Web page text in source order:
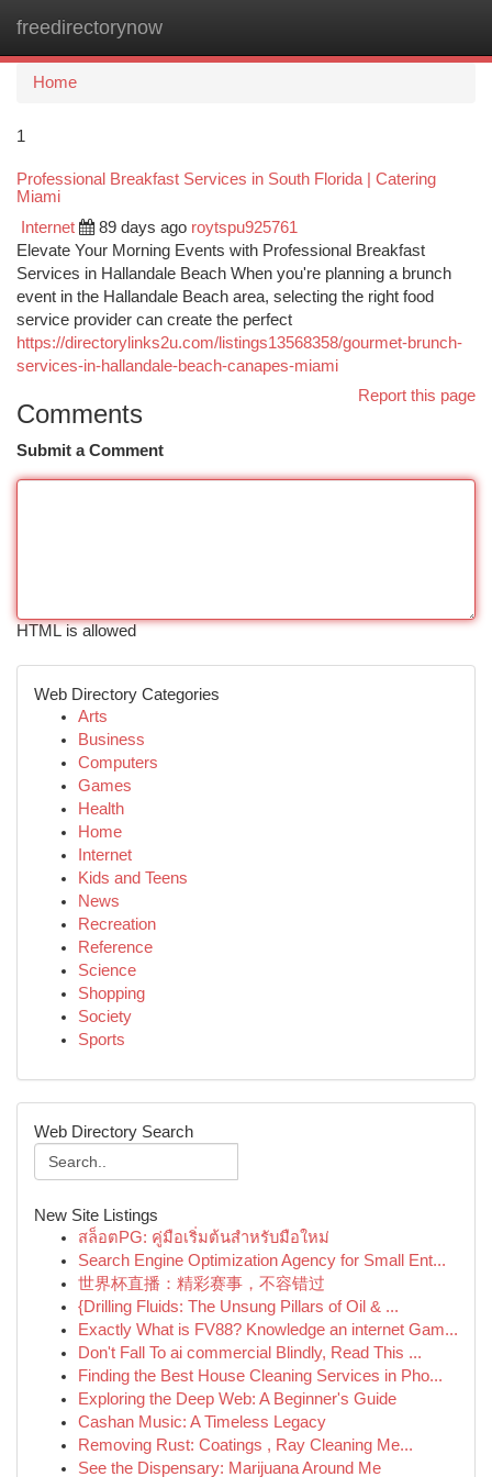
freedirectorynow
Home
1
Professional Breakfast Services in South Florida | Catering
Miami
Internet 89 days ago roytspu925761
Elevate Your Morning Events with Professional Breakfast
Services in Hallandale Beach When you're planning a brunch
event in the Hallandale Beach area, selecting the right food
service provider can create the perfect
https://directorylinks2u.com/listings13568358/gourmet-brunch-
services-in-hallandale-beach-canapes-miami
Report this page
Comments
Submit a Comment
HTML is allowed
Web Directory Categories
Arts
Business
Computers
Games
Health
Home
Internet
Kids and Teens
News
Recreation
Reference
Science
Shopping
Society
Sports
Web Directory Search
New Site Listings
สล็อตPG: คู่มือเริ่มต้นสำหรับมือใหม่
Search Engine Optimization Agency for Small Ent...
世界杯直播：精彩赛事，不容错过
{Drilling Fluids: The Unsung Pillars of Oil & ...
Exactly What is FV88? Knowledge an internet Gam...
Don't Fall To ai commercial Blindly, Read This ...
Finding the Best House Cleaning Services in Pho...
Exploring the Deep Web: A Beginner's Guide
Cashan Music: A Timeless Legacy
Removing Rust: Coatings , Ray Cleaning Me...
See the Dispensary: Marijuana Around Me